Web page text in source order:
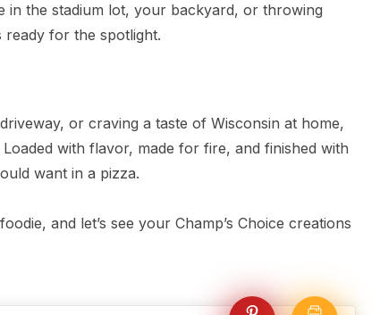
in the stadium lot, your backyard, or throwing
ready for the spotlight.
or craving a taste of Wisconsin at home,
with flavor, made for fire, and finished with
want in a pizza.
and let’s see your Champ’s Choice creations